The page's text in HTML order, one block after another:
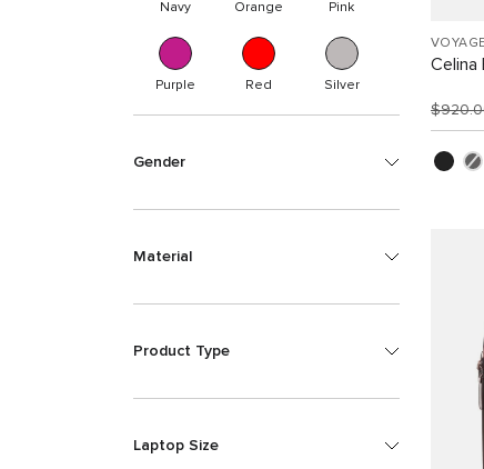
Navy Orange Pink
Purple Red Silver
Gender
Material
Product Type
Laptop Size
Celina